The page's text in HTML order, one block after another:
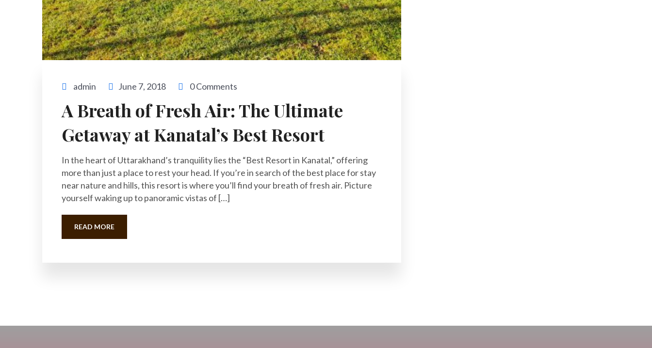
admin June 7, 2018 0 Comments
A Breath of Fresh Air: The Ultimate
Getaway at Kanatal’s Best Resort
In the heart of Uttarakhand’s tranquility lies the “Best Resort in Kanatal,” offering
more than just a place to rest your head. If you’re in search of the best place for stay
near nature and hills, this resort is where you’ll find your breath of fresh air. Picture
yourself waking up to panoramic vistas of […]
READ MORE